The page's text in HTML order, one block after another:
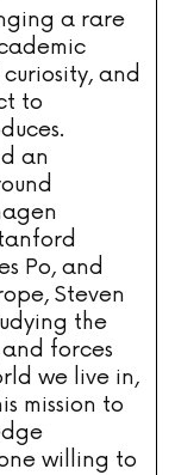
a rare
and
to
an
Po, and
Steven
the
and forces
we live in,
mission to
willing to